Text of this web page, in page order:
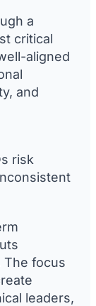
a
critical
aligned
and
risk
The focus
leaders,